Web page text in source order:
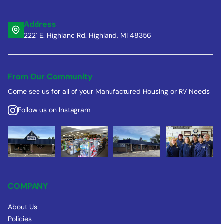
Address
2221 E. Highland Rd. Highland, MI 48356
From Our Community
Come see us for all of your Manufactured Housing or RV Needs
Follow us on Instagram
COMPANY
About Us
Policies